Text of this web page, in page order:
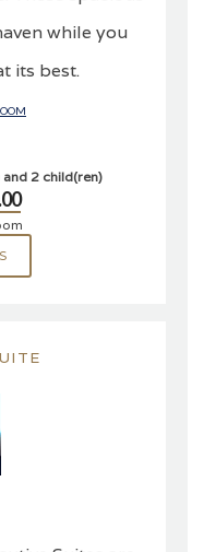
while you
its best.
2 child(ren)